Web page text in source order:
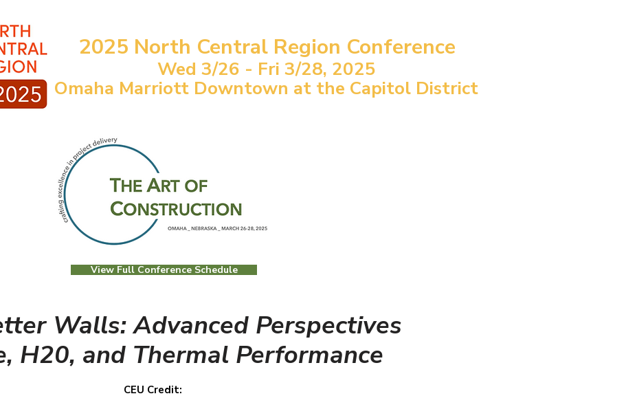
2025 North Central Region Conference
Wed 3/26 - Fri 3/28, 2025
Omaha Marriott Downtown at the Capitol District
View Full Conference Schedule
Walls: Advanced Perspectives
H20, and Thermal Performance
CEU Credit: